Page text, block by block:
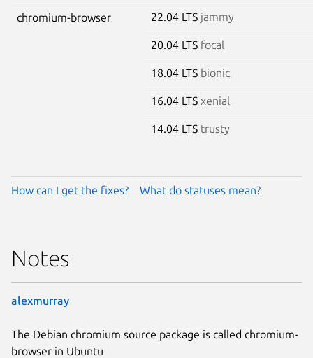
chromium-browser 22.04 LTS jammy
20.04 LTS focal
18.04 LTS bionic
16.04 LTS xenial
14.04 LTS trusty
How can I get the fixes? What do statuses mean?
Notes
alexmurray
The Debian chromium source package is called chromium-
browser in Ubuntu